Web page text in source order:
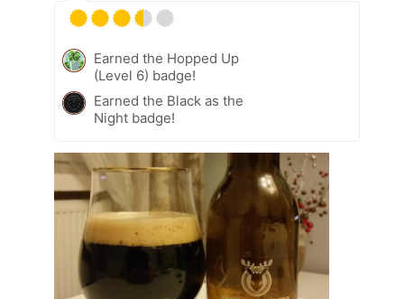
Earned the Hopped Up
(Level 6) badge!
Earned the Black as the
Night badge!